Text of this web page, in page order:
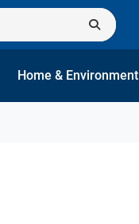
Home & Environment